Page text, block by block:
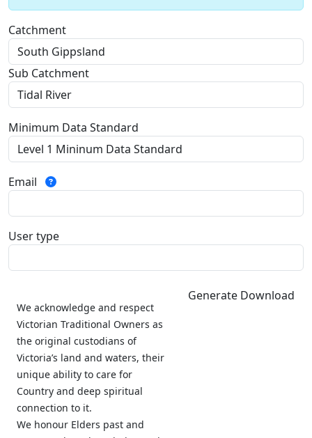
Catchment
Sub Catchment
Minimum Data Standard
Email
User type
Generate Download
We acknowledge and respect
Victorian Traditional Owners as
the original custodians of
Victoria’s land and waters, their
unique ability to care for
Country and deep spiritual
connection to it.
We honour Elders past and